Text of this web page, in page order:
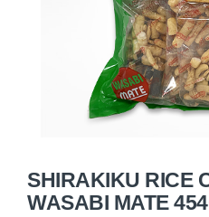
SHIRAKIKU RICE
WASABI MATE